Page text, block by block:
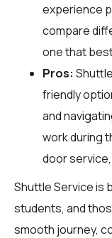
experience
compare
one that
Pros:
friendly
and
work during
door
Shuttle Service is
students, and
smooth journey,